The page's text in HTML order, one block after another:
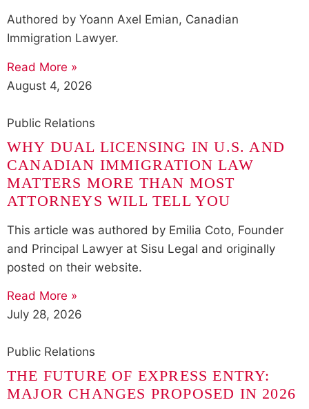
Authored by Yoann Axel Emian, Canadian
Immigration Lawyer.
Read More »
August 4, 2026
Public Relations
WHY DUAL LICENSING IN U.S. AND
CANADIAN IMMIGRATION LAW
MATTERS MORE THAN MOST
ATTORNEYS WILL TELL YOU
This article was authored by Emilia Coto, Founder
and Principal Lawyer at Sisu Legal and originally
posted on their website.
Read More »
July 28, 2026
Public Relations
THE FUTURE OF EXPRESS ENTRY:
MAJOR CHANGES PROPOSED IN 2026